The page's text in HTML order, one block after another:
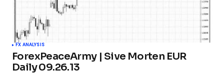
FX ANALYSIS
ForexPeaceArmy | Sive Morten EUR
Daily 09.26.13